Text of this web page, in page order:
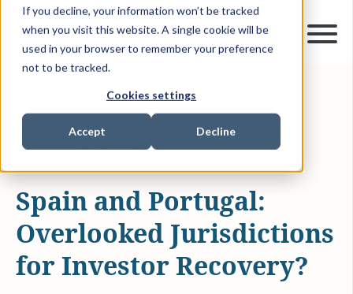
If you decline, your information won’t be tracked
when you visit this website. A single cookie will be
used in your browser to remember your preference
not to be tracked.
Cookies settings
Accept Decline
INVESTMENT RECOVERY
ARTICLES & INSIGHTS
Spain and Portugal:
Overlooked Jurisdictions
for Investor Recovery?